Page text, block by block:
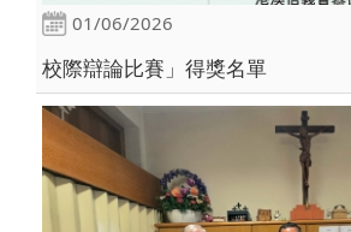
01/06/2026
校際辯論比賽」得獎名單